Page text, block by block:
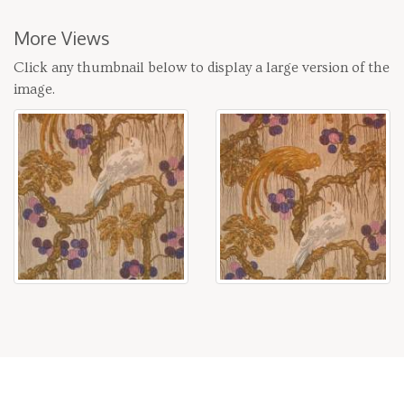
More Views
Click any thumbnail below to display a large version of the
image.